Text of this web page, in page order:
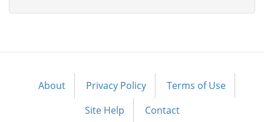
Footer
About Privacy Policy
Terms of Use
Site Help
Contact